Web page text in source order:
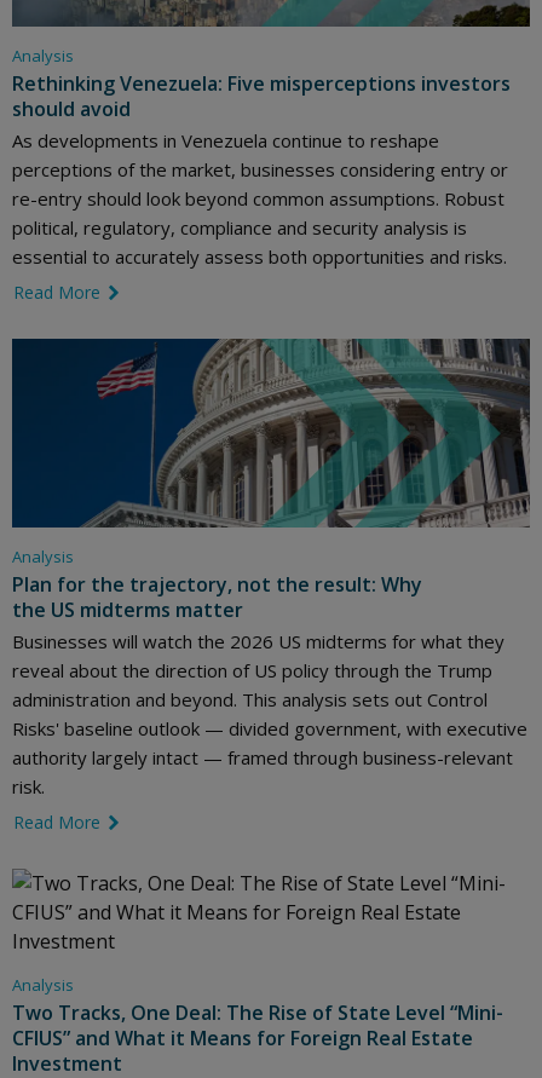
Analysis
Rethinking Venezuela: Five misperceptions investors
should avoid
As developments in Venezuela continue to reshape
perceptions of the market, businesses considering entry or
re-entry should look beyond common assumptions. Robust
political, regulatory, compliance and security analysis is
essential to accurately assess both opportunities and risks.
Read More
Analysis
Plan for the trajectory, not the result: Why
the US midterms matter
Businesses will watch the 2026 US midterms for what they
reveal about the direction of US policy through the Trump
administration and beyond. This analysis sets out Control
Risks' baseline outlook — divided government, with executive
authority largely intact — framed through business-relevant
risk.
Read More
Analysis
Two Tracks, One Deal: The Rise of State Level “Mini-
CFIUS” and What it Means for Foreign Real Estate
Investment